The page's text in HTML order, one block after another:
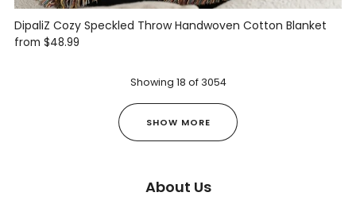
DipaliZ Cozy Speckled Throw Handwoven Cotton Blanket
from $48.99
Showing 18 of 3054
SHOW MORE
About Us